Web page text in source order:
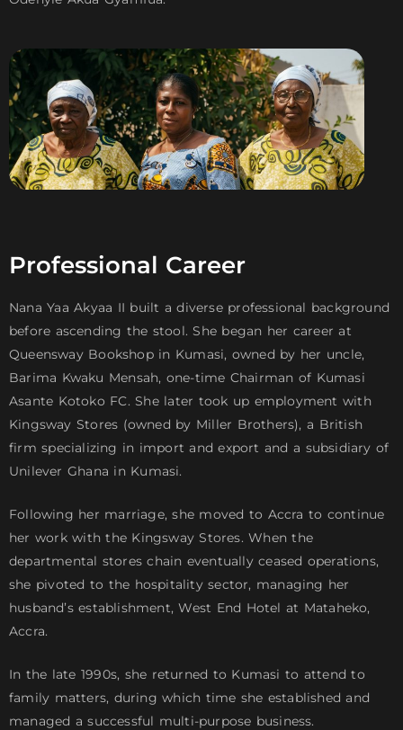
Professional Career
Nana Yaa Akyaa II built a diverse professional background
before ascending the stool. She began her career at
Queensway Bookshop in Kumasi, owned by her uncle,
Barima Kwaku Mensah, one-time Chairman of Kumasi
Asante Kotoko FC. She later took up employment with
Kingsway Stores (owned by Miller Brothers), a British
firm specializing in import and export and a subsidiary of
Unilever Ghana in Kumasi.
Following her marriage, she moved to Accra to continue
her work with the Kingsway Stores. When the
departmental stores chain eventually ceased operations,
she pivoted to the hospitality sector, managing her
husband’s establishment, West End Hotel at Mataheko,
Accra.
In the late 1990s, she returned to Kumasi to attend to
family matters, during which time she established and
managed a successful multi-purpose business.